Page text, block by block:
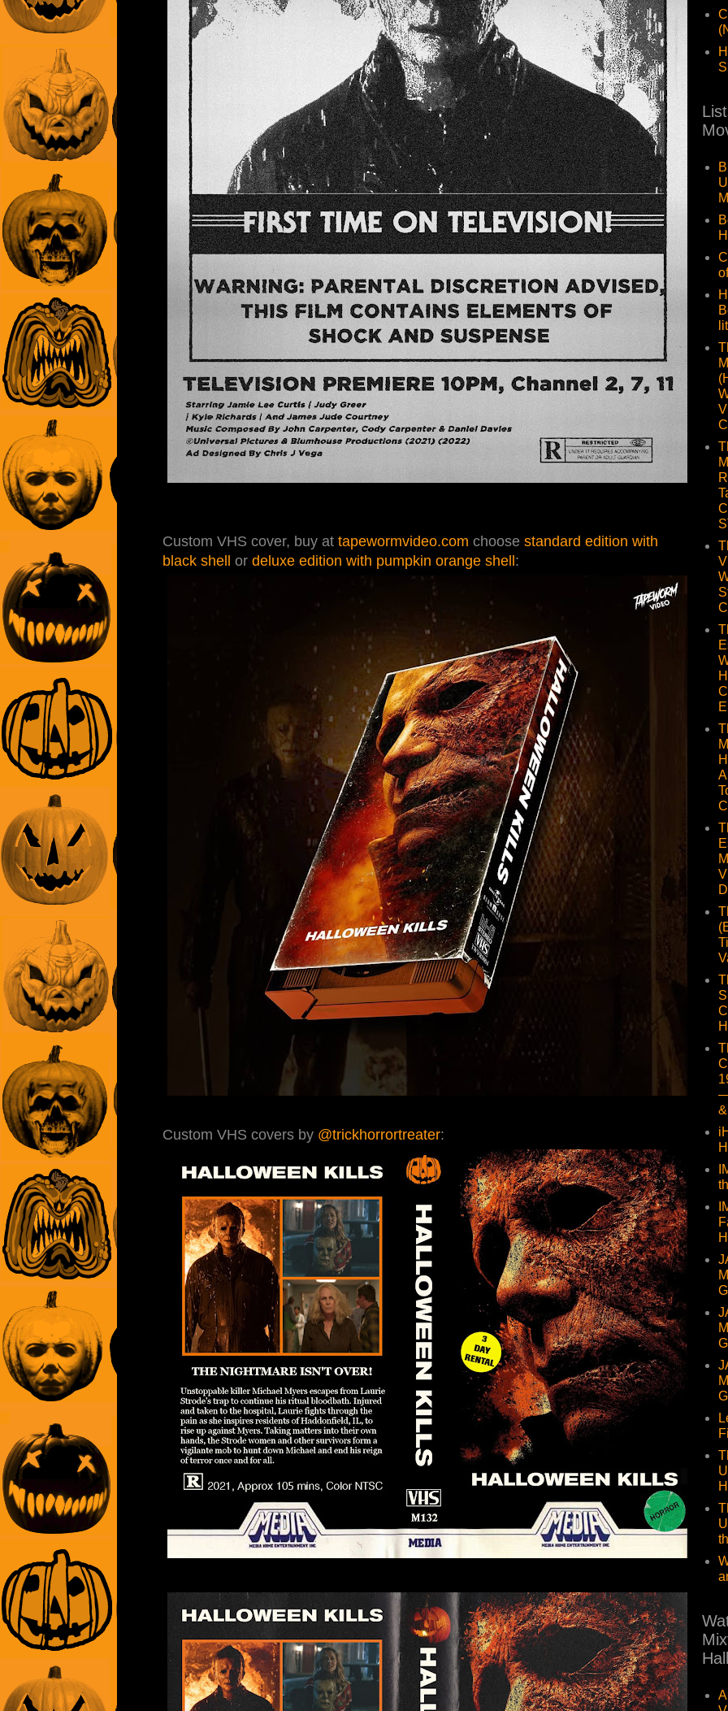
Custom VHS cover, buy at tapewormvideo.com choose standard edition with
black shell or deluxe edition with pumpkin orange shell:
Custom VHS covers by @trickhorrortreater:
—